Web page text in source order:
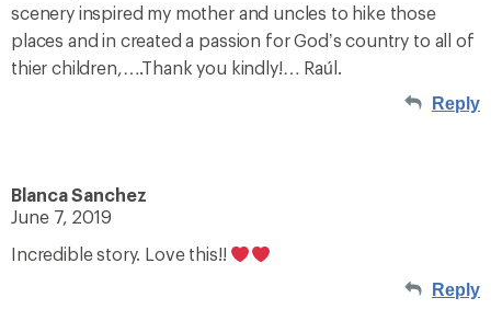
scenery inspired my mother and uncles to hike those
places and in created a passion for God’s country to all of
thier children,….Thank you kindly!… Raúl.
Reply
Blanca Sanchez
June 7, 2019
Incredible story. Love this!!
Reply